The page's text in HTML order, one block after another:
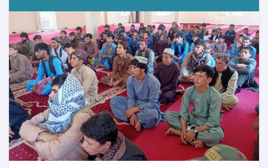
Independence
Day
Celebrations